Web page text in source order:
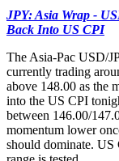
JPY: Asia Wrap -
Back Into US CPI
The Asia-Pac USD/
currently trading
above 148.00 as the
into the US CPI
between 146.00/
momentum lower
should dominate.